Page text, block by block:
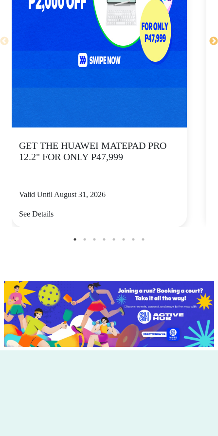
GET THE HUAWEI MATEPAD PRO
12.2" FOR ONLY P47,999
Valid Until August 31, 2026
See Details